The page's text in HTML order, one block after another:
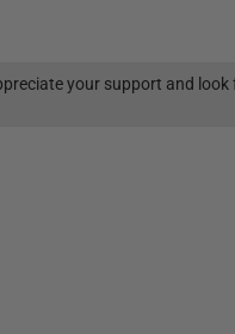
your support and